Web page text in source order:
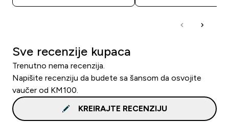
Sve recenzije kupaca
Trenutno nema recenzija.
Napišite recenziju da budete sa šansom da osvojite
vaučer od KM100.
KREIRAJTE RECENZIJU